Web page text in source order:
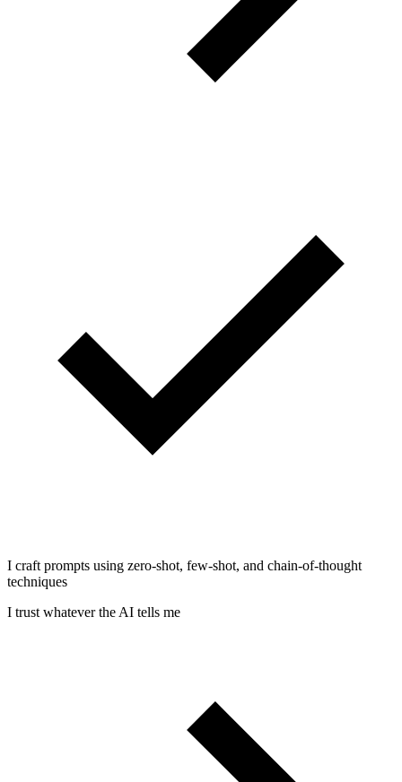
I craft prompts using zero-shot, few-shot, and chain-of-thought
techniques
I trust whatever the AI tells me